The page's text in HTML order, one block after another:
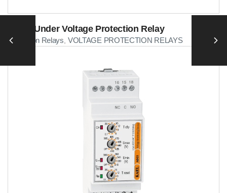
Over&Under Voltage Protection Relay
Protection Relays VOLTAGE PROTECTION RELAYS